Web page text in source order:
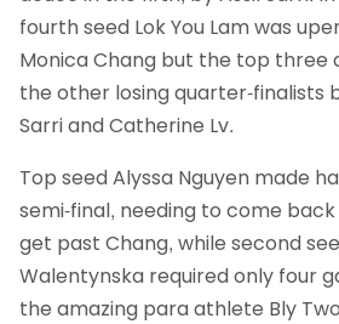
fourth seed Lok You Lam was
Monica Chang but the top three
the other losing quarter-finalists
Sarri and Catherine Lv.
Top seed Alyssa Nguyen made
semi-final, needing to come
get past Chang, while second
Walentynska required only four
the amazing para athlete Bly